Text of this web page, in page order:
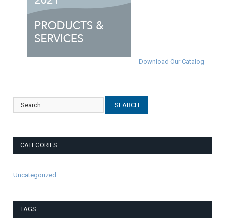
Download Our Catalog
CATEGORIES
Uncategorized
TAGS